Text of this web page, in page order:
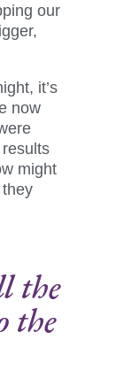
our
it’s
now
might
the
the